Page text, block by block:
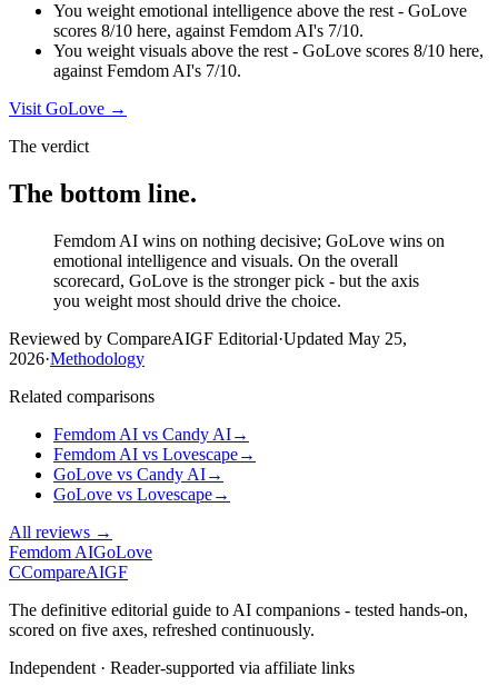
You weight emotional intelligence above the rest - GoLove
scores 8/10 here, against Femdom AI's 7/10.
You weight visuals above the rest - GoLove scores 8/10 here,
against Femdom AI's 7/10.
VisitGoLove →
The verdict
The bottom line.
Femdom AI wins on nothing decisive; GoLove wins on
emotional intelligence and visuals. On the overall
scorecard, GoLove is the stronger pick - but the axis
you weight most should drive the choice.
Reviewed by CompareAIGF Editorial·Updated May 25,
2026·Methodology
Related comparisons
Femdom AI vs Candy AI→
Femdom AI vs Lovescape→
GoLove vs Candy AI→
GoLove vs Lovescape→
All reviews →
Femdom AIGoLove
CCompareAIGF
The definitive editorial guide to AI companions - tested hands-on,
scored on five axes, refreshed continuously.
Independent · Reader-supported via affiliate links